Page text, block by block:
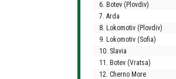
6. Botev (Plovdiv)
7. Arda
8. Lokomotiv (Plovdiv)
9. Lokomotiv (Sofia)
10. Slavia
11. Botev (Vratsa)
12. Cherno More